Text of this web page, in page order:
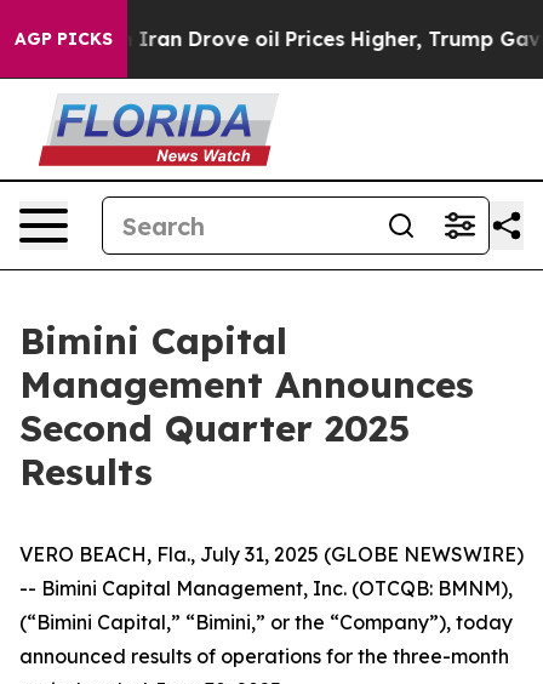
AGP PICKS
Drove oil Prices Higher, Trump Gave Politically
Bimini Capital
Management Announces
Second Quarter 2025
Results
VERO BEACH, Fla., July 31, 2025 (GLOBE NEWSWIRE)
-- Bimini Capital Management, Inc. (OTCQB: BMNM),
(“Bimini Capital,” “Bimini,” or the “Company”), today
announced results of operations for the three-month